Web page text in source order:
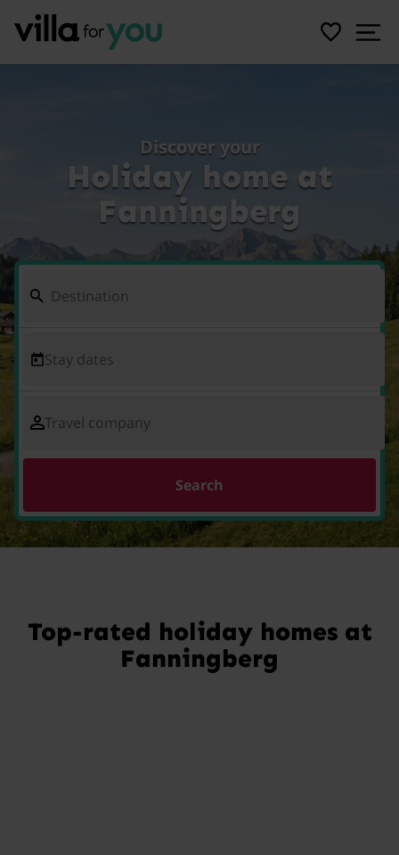
Discover your
Holiday home at
Fanningberg
Stay dates
Travel company
Search
Top-rated holiday homes at
Fanningberg